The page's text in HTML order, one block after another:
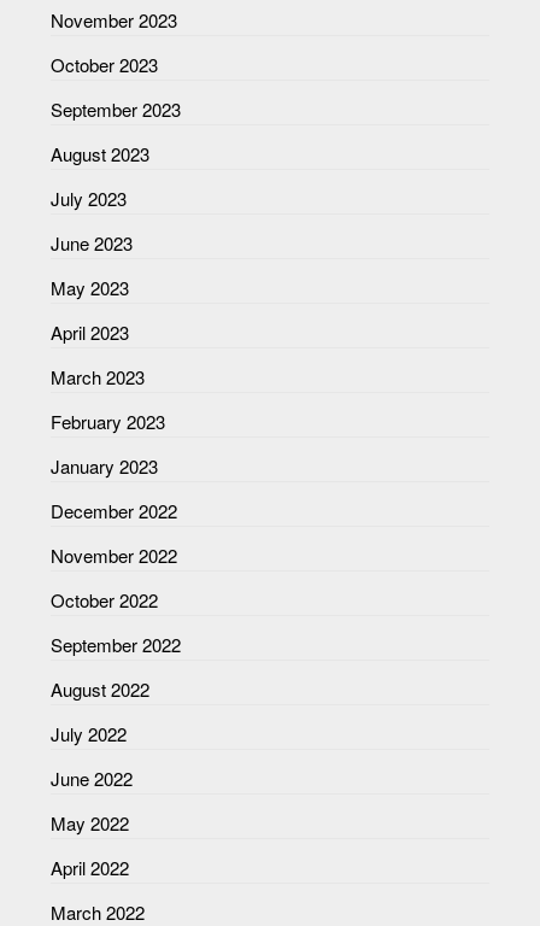
November 2023
October 2023
September 2023
August 2023
July 2023
June 2023
May 2023
April 2023
March 2023
February 2023
January 2023
December 2022
November 2022
October 2022
September 2022
August 2022
July 2022
June 2022
May 2022
April 2022
March 2022